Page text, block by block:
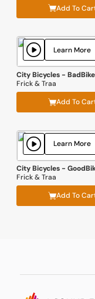
Add To
City Bicycles - BadBike
Frick & Traa
Add To
Learn More
City Bicycles -
Frick & Traa
Add To
Learn More